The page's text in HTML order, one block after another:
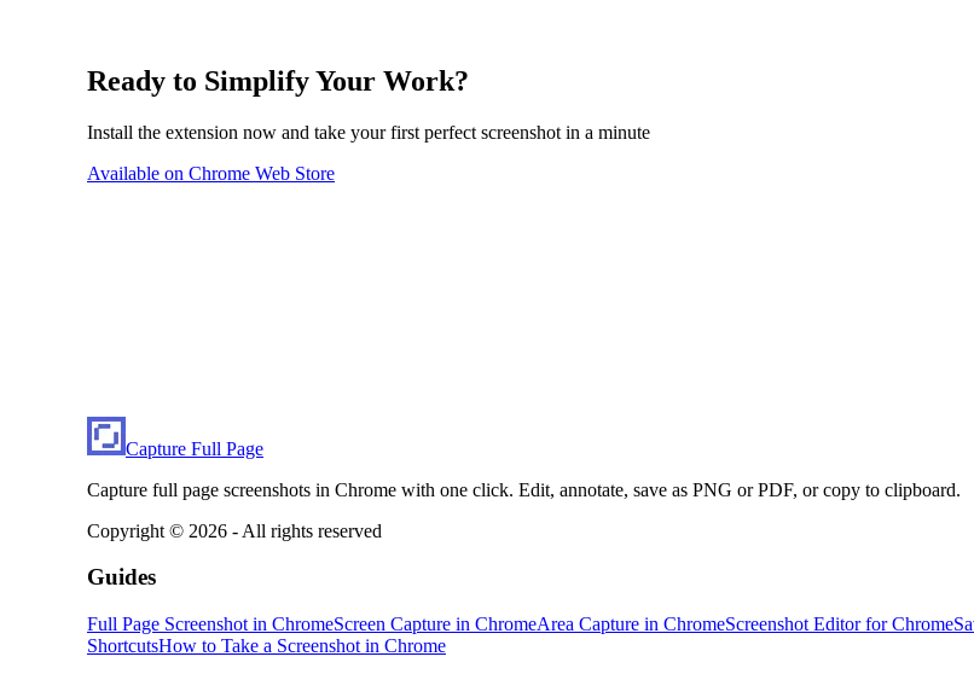
Ready to Simplify Your Work?
Install the extension now and take your first perfect screenshot in a minute
Available on Chrome Web Store
Capture Full Page
Capture full page screenshots in Chrome with one click. Edit, annotate, save as PNG or PDF, or copy to clipboard.
Copyright © 2026 - All rights reserved
Guides
Full Page Screenshot in ChromeScreen Capture in ChromeArea Capture in ChromeScreenshot Editor for Chrome
ShortcutsHow to Take a Screenshot in Chrome